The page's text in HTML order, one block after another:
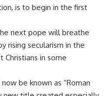
is to begin in the first
next pope will breathe
rising secularism in the
Christians in some
be known as “Roman